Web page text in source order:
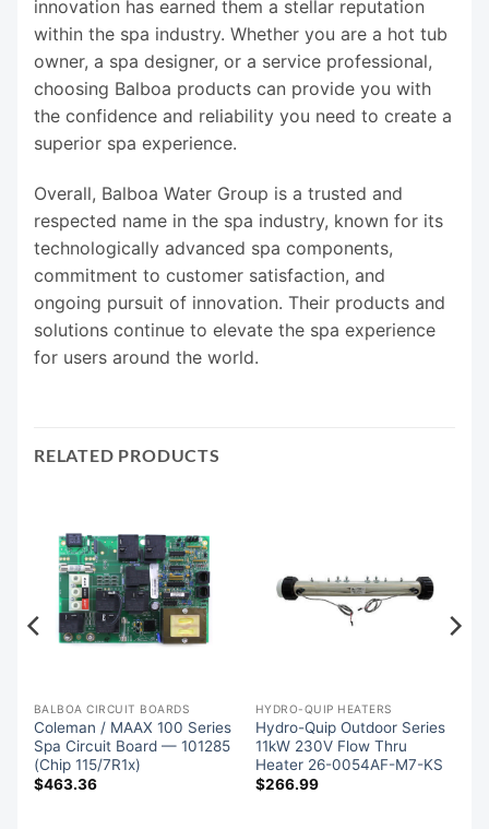
innovation has earned them a stellar reputation
within the spa industry. Whether you are a hot tub
owner, a spa designer, or a service professional,
choosing Balboa products can provide you with
the confidence and reliability you need to create a
superior spa experience.
Overall, Balboa Water Group is a trusted and
respected name in the spa industry, known for its
technologically advanced spa components,
commitment to customer satisfaction, and
ongoing pursuit of innovation. Their products and
solutions continue to elevate the spa experience
for users around the world.
RELATED PRODUCTS
BALBOA CIRCUIT BOARDS
Coleman / MAAX 100 Series
Spa Circuit Board — 101285
(Chip 115/7R1x)
$463.36
HYDRO-QUIP HEATERS
Hydro-Quip Outdoor Series
11kW 230V Flow Thru
Heater 26-0054AF-M7-KS
$266.99